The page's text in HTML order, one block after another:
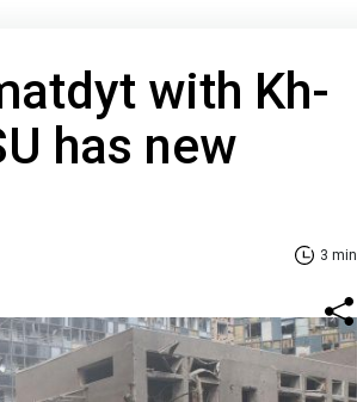
with Kh-
has new
3 min